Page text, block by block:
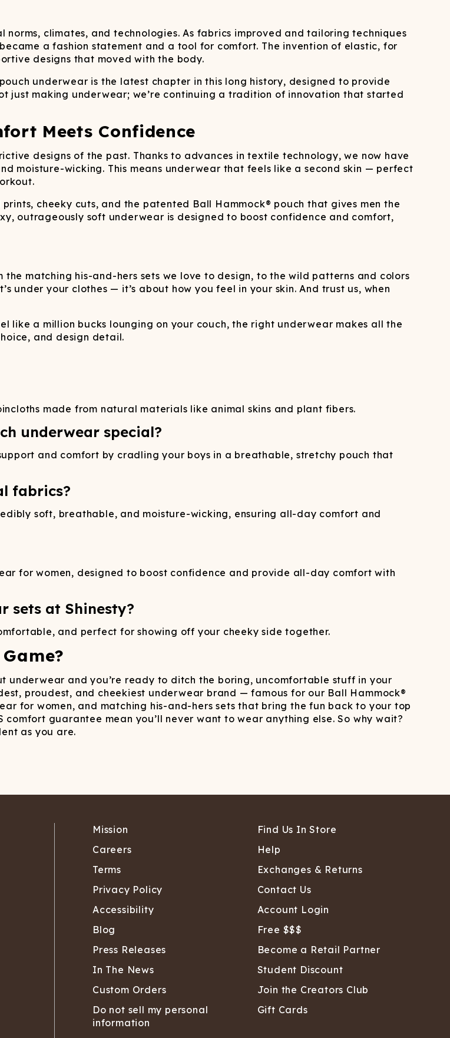
climates, and technologies. As fabrics improved and tailoring techniques
a fashion statement and a tool for comfort. The invention of elastic, for
designs that moved with the body.
underwear is the latest chapter in this long history, designed to provide
just making underwear; we’re continuing a tradition of innovation that started
Meets Confidence
designs of the past. Thanks to advances in textile technology, we now have
moisture-wicking. This means underwear that feels like a second skin — perfect
cheeky cuts, and the patented Ball Hammock® pouch that gives men the
outrageously soft underwear is designed to boost confidence and comfort,
matching his-and-hers sets we love to design, to the wild patterns and colors
under your clothes — it’s about how you feel in your skin. And trust us, when
like a million bucks lounging on your couch, the right underwear makes all the
and design detail.
made from natural materials like animal skins and plant fibers.
underwear special?
and comfort by cradling your boys in a breathable, stretchy pouch that
fabrics?
soft, breathable, and moisture-wicking, ensuring all-day comfort and
for women, designed to boost confidence and provide all-day comfort with
sets at Shinesty?
and perfect for showing off your cheeky side together.
underwear and you’re ready to ditch the boring, uncomfortable stuff in your
proudest, and cheekiest underwear brand — famous for our Ball Hammock®
for women, and matching his-and-hers sets that bring the fun back to your top
guarantee mean you’ll never want to wear anything else. So why wait?
as you are.
Mission
Careers
Terms
Privacy Policy
Accessibility
Blog
Press Releases
In The News
Custom Orders
Do not sell my personal
information
Find Us In Store
Help
Exchanges & Returns
Contact Us
Account Login
Free $$$
Become a Retail Partner
Student Discount
Join the Creators Club
Gift Cards